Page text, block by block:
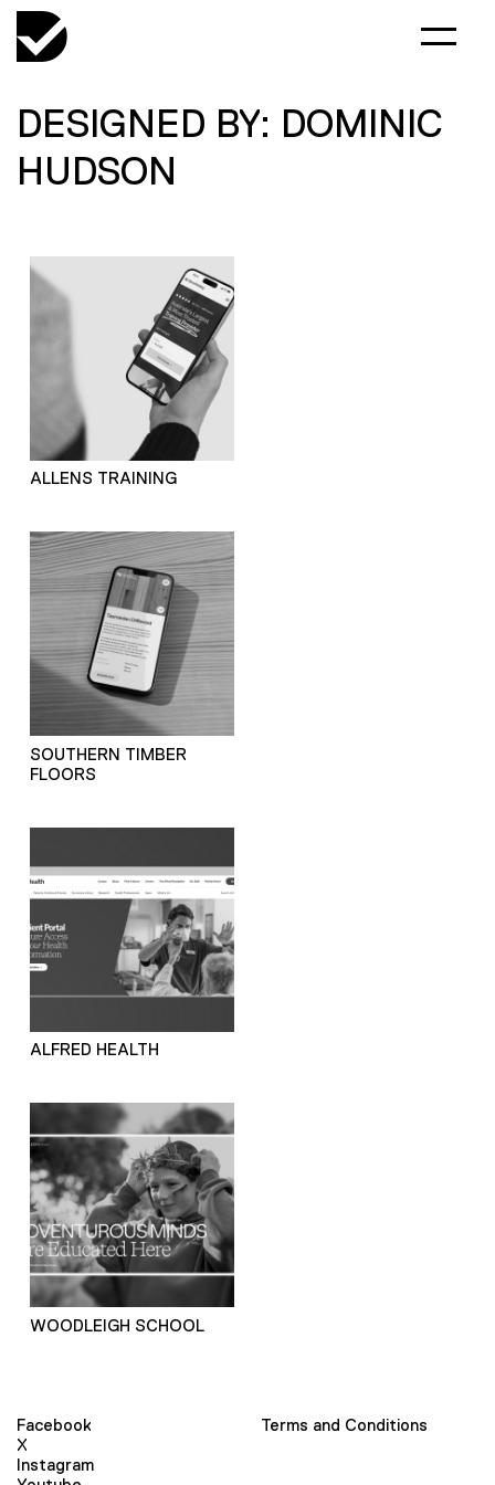
DESIGNED BY: DOMINIC
HUDSON
ALLENS TRAINING
SOUTHERN TIMBER
FLOORS
ALFRED HEALTH
WOODLEIGH SCHOOL
Facebook
X
Instagram
Terms and Conditions